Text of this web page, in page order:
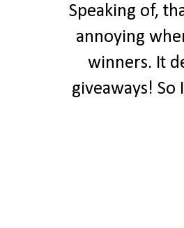
Speaking of,
annoying
winners. It
giveaways!